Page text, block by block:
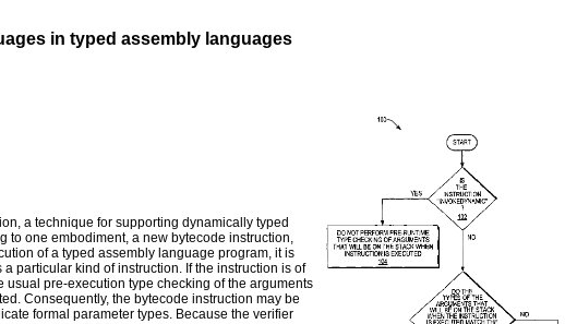
in typed assembly languages
a technique for supporting dynamically typed
to one embodiment, a new bytecode instruction,
of a typed assembly language program, it is
particular kind of instruction. If the instruction is of
pre-execution type checking of the arguments
Consequently, the bytecode instruction may be
formal parameter types. Because the verifier